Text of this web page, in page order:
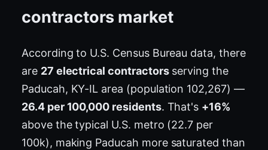
contractors market
According to U.S. Census Bureau data, there
are 27 electrical contractorsserving the
Paducah, KY-IL area (population 102,267) —
26.4 per 100,000 residents. That's +16%
above the typical U.S. metro (22.7 per
100k), making Paducah more saturated than